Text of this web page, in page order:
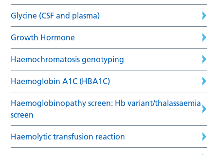
Glycine (CSF and plasma)
Growth Hormone
Haemochromatosis genotyping
Haemoglobin A1C (HBA1C)
Haemoglobinopathy screen: Hb variant/thalassaemia
screen
Haemolytic transfusion reaction